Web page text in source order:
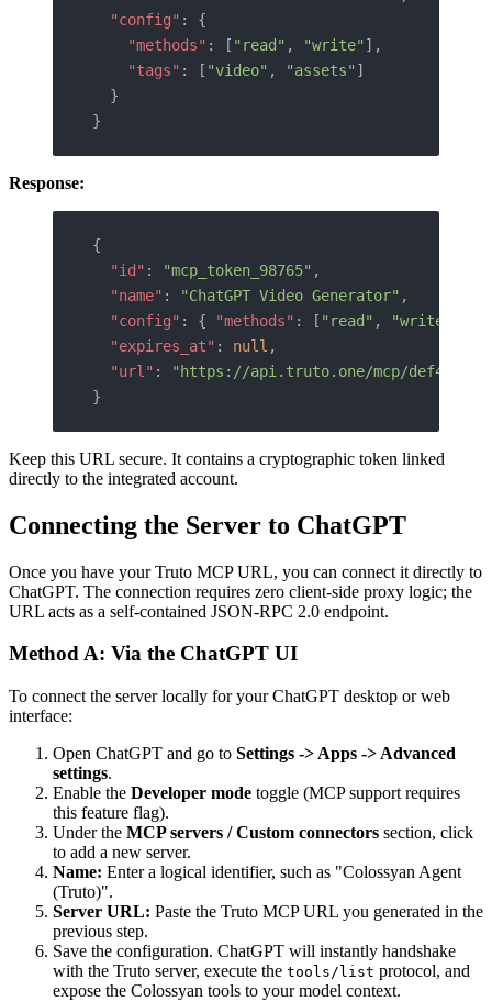
  "config"
: {
    "methods"
: [ "read" , "write" ],
    "tags"
: [ "video" , "assets" ]
  }
}
Response:
{
  "id"
: "mcp_token_98765" ,
  "name"
: "ChatGPT Video Generator" ,
  "config"
: { "methods" : [ "read" , "write"
  "expires_at"
: null ,
  "url"
:
"https://api.truto.one/mcp/
}
Keep this URL secure. It contains a cryptographic token linked
directly to the integrated account.
Connecting the Server to ChatGPT
Once you have your Truto MCP URL, you can connect it directly to
ChatGPT. The connection requires zero client-side proxy logic; the
URL acts as a self-contained JSON-RPC 2.0 endpoint.
Method A: Via the ChatGPT UI
To connect the server locally for your ChatGPT desktop or web
interface:
Open ChatGPT and go to Settings -> Apps -> Advanced
settings.
Enable the Developer mode toggle (MCP support requires
this feature flag).
Under the MCP servers / Custom connectors section, click
to add a new server.
Name: Enter a logical identifier, such as "Colossyan Agent
(Truto)".
Server URL: Paste the Truto MCP URL you generated in the
previous step.
Save the configuration. ChatGPT will instantly handshake
with the Truto server, execute the tools/list protocol, and
expose the Colossyan tools to your model context.